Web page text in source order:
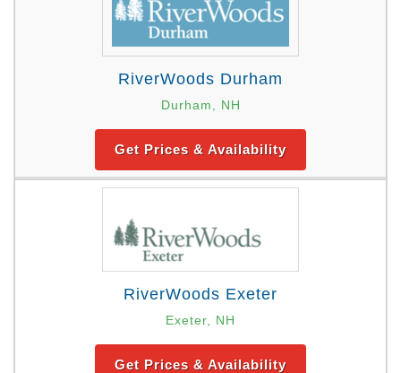
RiverWoods Durham
Durham, NH
Get Prices & Availability
RiverWoods Exeter
Exeter, NH
Get Prices & Availability